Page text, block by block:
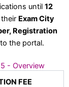
until 12
Exam City
Registration
the portal.
- Overview
FEE